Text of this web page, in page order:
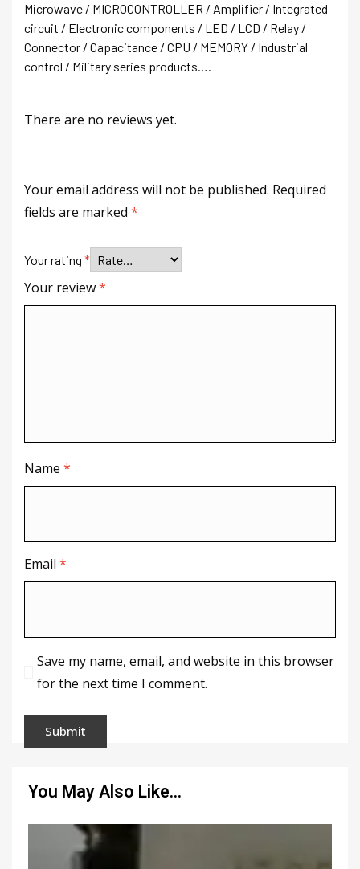
Microwave / MICROCONTROLLER / Amplifier / Integrated
circuit / Electronic components / LED / LCD / Relay /
Connector / Capacitance / CPU / MEMORY / Industrial
control / Military series products….
There are no reviews yet.
Your email address will not be published. Required
fields are marked *
Your rating *
Your review*
Name *
Email *
Save my name, email, and website in this browser
for the next time I comment.
You May Also Like…